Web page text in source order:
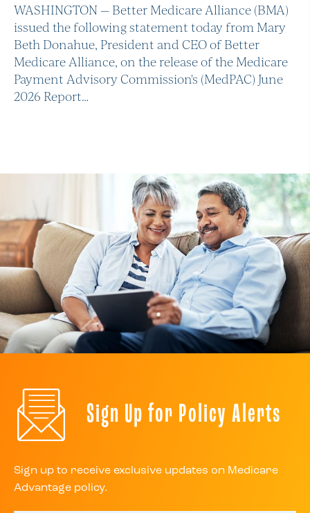
WASHINGTON — Better Medicare Alliance (BMA)
issued the following statement today from Mary
Beth Donahue, President and CEO of Better
Medicare Alliance, on the release of the Medicare
Payment Advisory Commission's (MedPAC) June
2026 Report…
Sign Up for Policy Alerts
Sign up to receive exclusive updates on Medicare
Advantage policy.